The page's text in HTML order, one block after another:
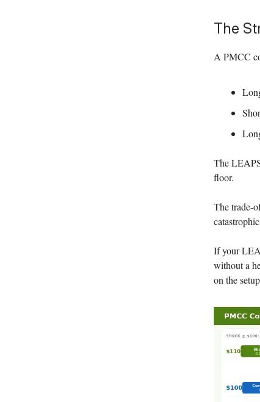
The
A PMCC
The
floor.
The trade-
If your
without a
on the